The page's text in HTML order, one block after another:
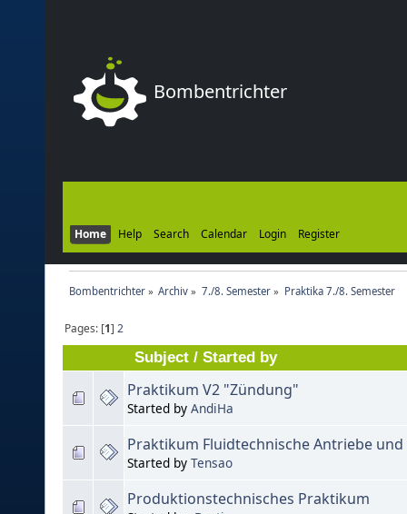
Bombentrichter
Home Help Search Calendar Login Register
Bombentrichter» Archiv » 7./8. Semester » Praktika 7./8. Semester
Pages: [1]2
Subject/ Started by
Praktikum V2 "Zündung"
Started by AndiHa
Praktikum Fluidtechnische Antriebe
Started by Tensao
Produktionstechnisches Praktikum